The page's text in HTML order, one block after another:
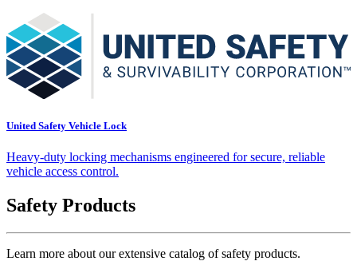
United Safety Vehicle Lock
Heavy-duty locking mechanisms engineered for secure, reliable
vehicle access control.
Safety Products
Learn more about our extensive catalog of safety products.